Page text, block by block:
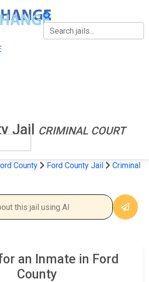
Jail
CRIMINAL COURT
County Ford County Jail
Criminal
an Inmate in Ford
County